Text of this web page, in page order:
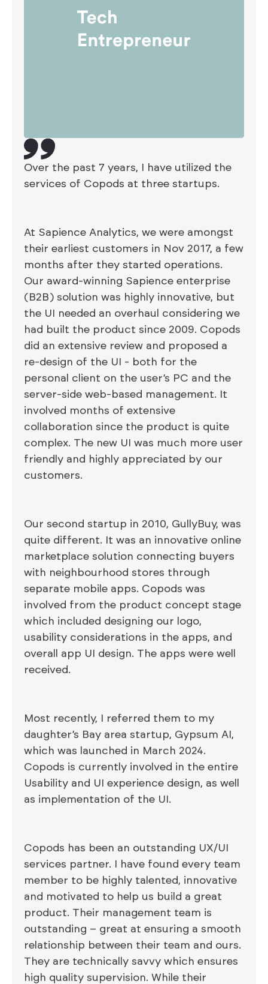
Over the past 7 years, I have utilized the
services of Copods at three startups.
At Sapience Analytics, we were amongst
their earliest customers in Nov 2017, a few
months after they started operations.
Our award-winning Sapience enterprise
(B2B) solution was highly innovative, but
the UI needed an overhaul considering we
had built the product since 2009. Copods
did an extensive review and proposed a
re-design of the UI - both for the
personal client on the user’s PC and the
server-side web-based management. It
involved months of extensive
collaboration since the product is quite
complex. The new UI was much more user
friendly and highly appreciated by our
customers.
Our second startup in 2010, GullyBuy, was
quite different. It was an innovative online
marketplace solution connecting buyers
with neighbourhood stores through
separate mobile apps. Copods was
involved from the product concept stage
which included designing our logo,
usability considerations in the apps, and
overall app UI design. The apps were well
received.
Most recently, I referred them to my
daughter’s Bay area startup, Gypsum AI,
which was launched in March 2024.
Copods is currently involved in the entire
Usability and UI experience design, as well
as implementation of the UI.
Copods has been an outstanding UX/UI
services partner. I have found every team
member to be highly talented, innovative
and motivated to help us build a great
product. Their management team is
outstanding – great at ensuring a smooth
relationship between their team and ours.
They are technically savvy which ensures
high quality supervision. While their